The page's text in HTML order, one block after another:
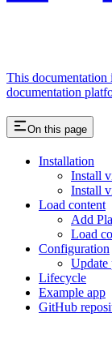
This
documentation
On this page
Installation
Install
Install
Load content
Add
Load
Configuration
Update
Lifecycle
Example app
GitHub